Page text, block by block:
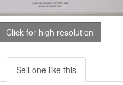
Click for high resolution
Sell one like this